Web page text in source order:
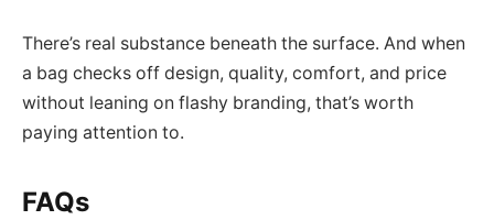
There’s real substance beneath the surface. And when
a bag checks off design, quality, comfort, and price
without leaning on flashy branding, that’s worth
paying attention to.
FAQs